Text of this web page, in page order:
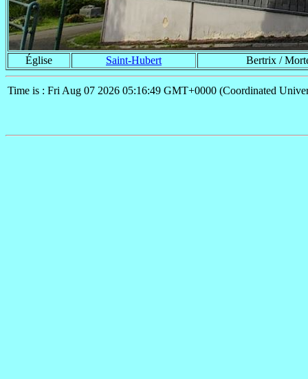
Église Saint-Hubert Bertrix /
Time is : Fri Aug 07 2026 05:16:49 GMT+0000 (Coordinated